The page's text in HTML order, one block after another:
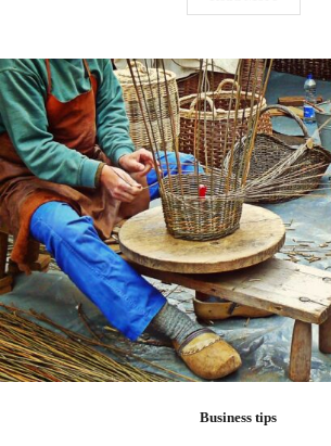
Business tips